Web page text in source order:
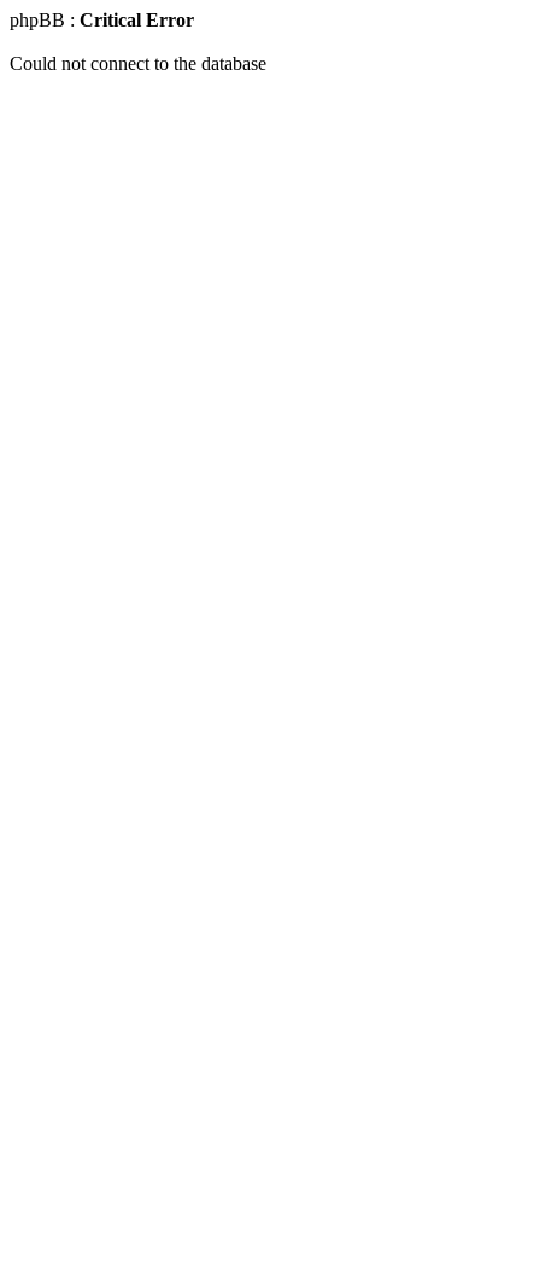
phpBB : Critical Error
Could not connect to the database